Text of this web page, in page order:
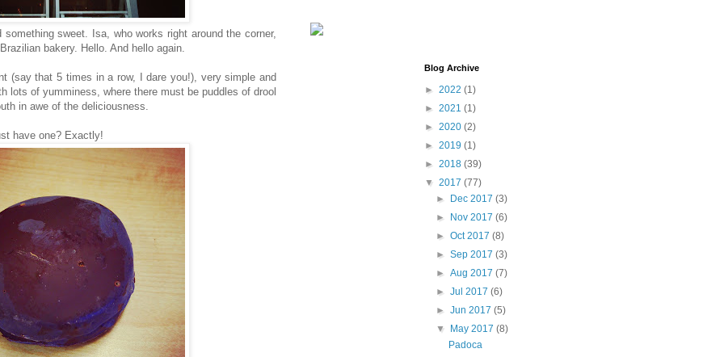
sweet. Isa, who works right around the corner,
bakery. Hello. And hello again.
(say that 5 times in a row, I dare you!), very simple and
lots of yumminess, where there must be puddles of drool
in awe of the deliciousness.
have one? Exactly!
Blog Archive
► 2022 (1)
► 2021 (1)
► 2020 (2)
► 2019 (1)
► 2018 (39)
▼ 2017 (77)
►
Dec 2017(3)
►
Nov 2017(6)
►Oct 2017(8)
►Sep 2017(3)
►Aug 2017(7)
►Jul 2017(6)
►Jun 2017(5)
▼
May 2017(8)
Padoca